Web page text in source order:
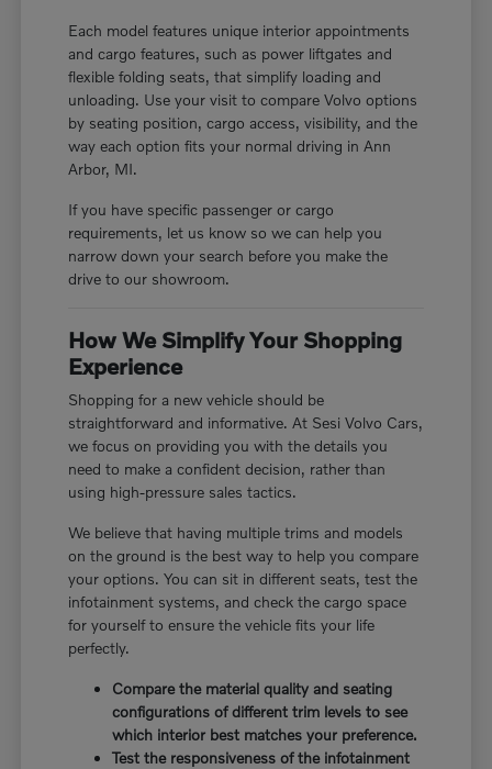
Each model features unique interior appointments
and cargo features, such as power liftgates and
flexible folding seats, that simplify loading and
unloading. Use your visit to compare Volvo options
by seating position, cargo access, visibility, and the
way each option fits your normal driving in Ann
Arbor, MI.
If you have specific passenger or cargo
requirements, let us know so we can help you
narrow down your search before you make the
drive to our showroom.
How We Simplify Your Shopping
Experience
Shopping for a new vehicle should be
straightforward and informative. At Sesi Volvo Cars,
we focus on providing you with the details you
need to make a confident decision, rather than
using high-pressure sales tactics.
We believe that having multiple trims and models
on the ground is the best way to help you compare
your options. You can sit in different seats, test the
infotainment systems, and check the cargo space
for yourself to ensure the vehicle fits your life
perfectly.
Compare the material quality and seating
configurations of different trim levels to see
which interior best matches your preference.
Test the responsiveness of the infotainment